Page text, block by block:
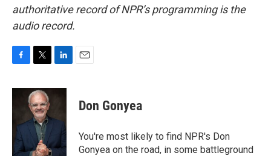
authoritative record of NPR’s programming is the
audio record.
c
o
o
k
i
t
t
e
r
n
d
n
Don Gonyea
You're most likely to find NPR's Don
Gonyea on the road, in some battleground